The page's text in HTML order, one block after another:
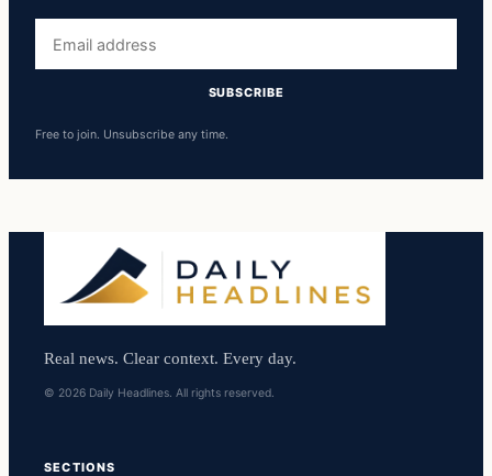
address
SUBSCRIBE
Free to join. Unsubscribe any time.
Real news. Clear context. Every day.
© 2026 Daily Headlines. All rights reserved.
SECTIONS